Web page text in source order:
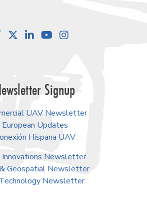
FacebookLinkedInYouTube
Signup
UAV Newsletter
European Updates
Hispana UAV
Innovations Newsletter
Geospatial Newsletter
Newsletter